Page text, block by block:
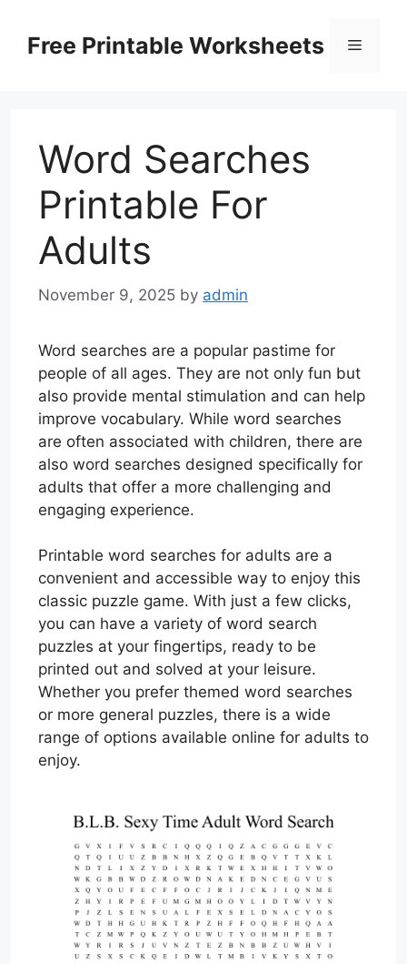
contentFree Printable Worksheets Menu
Word Searches
Printable For
Adults
November 9, 2025 by admin
Word searches are a popular pastime for
people of all ages. They are not only fun but
also provide mental stimulation and can help
improve vocabulary. While word searches
are often associated with children, there are
also word searches designed specifically for
adults that offer a more challenging and
engaging experience.
Printable word searches for adults are a
convenient and accessible way to enjoy this
classic puzzle game. With just a few clicks,
you can have a variety of word search
puzzles at your fingertips, ready to be
printed out and solved at your leisure.
Whether you prefer themed word searches
or more general puzzles, there is a wide
range of options available online for adults to
enjoy.